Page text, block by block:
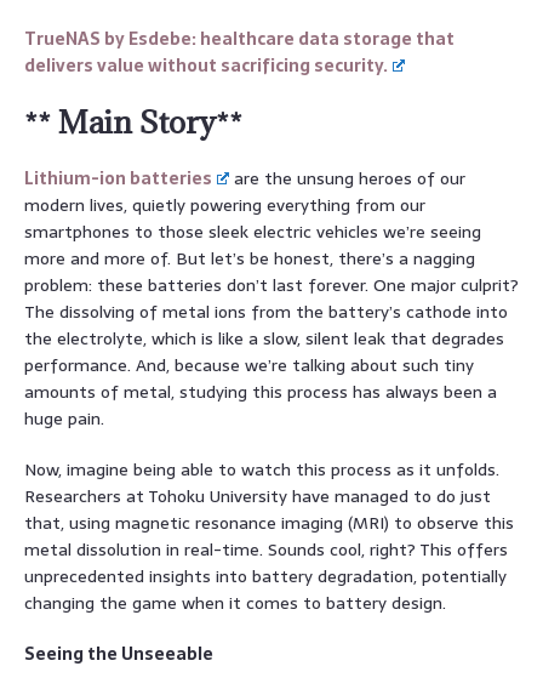
TrueNAS by Esdebe: healthcare data storage that
delivers value without sacrificing security.
** Main Story**
Lithium-ion batteries
are the unsung heroes of our
modern lives, quietly powering everything from our
smartphones to those sleek electric vehicles we’re seeing
more and more of. But let’s be honest, there’s a nagging
problem: these batteries don’t last forever. One major culprit?
The dissolving of metal ions from the battery’s cathode into
the electrolyte, which is like a slow, silent leak that degrades
performance. And, because we’re talking about such tiny
amounts of metal, studying this process has always been a
huge pain.
Now, imagine being able to watch this process as it unfolds.
Researchers at Tohoku University have managed to do just
that, using magnetic resonance imaging (MRI) to observe this
metal dissolution in real-time. Sounds cool, right? This offers
unprecedented insights into battery degradation, potentially
changing the game when it comes to battery design.
Seeing the Unseeable